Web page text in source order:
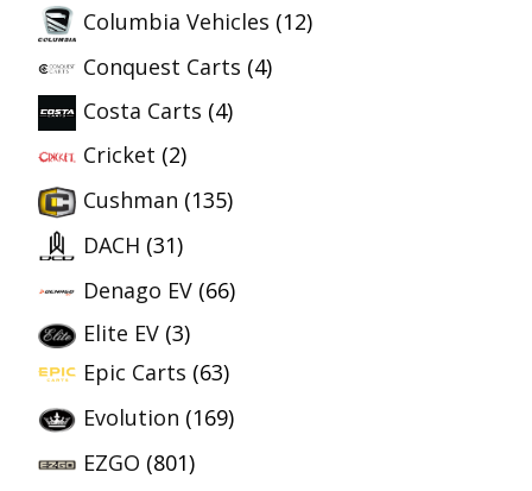
Columbia Vehicles (12)
Conquest Carts (4)
Costa Carts (4)
Cricket (2)
Cushman (135)
DACH (31)
Denago EV (66)
Elite EV (3)
Epic Carts (63)
Evolution (169)
EZGO (801)